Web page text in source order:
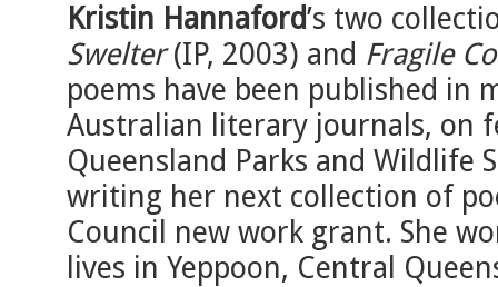
Kristin Hannaford’s two
Swelter(IP, 2003) and Fragile
poems have been published in
Australian literary journals, on
Queensland Parks and Wildlife
writing her next collection of
Council new work grant. She
lives in Yeppoon, Central